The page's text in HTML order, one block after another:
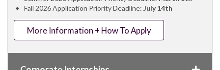
Fall 2026 Application Priority Deadline:July 14th
More Information + How To Apply